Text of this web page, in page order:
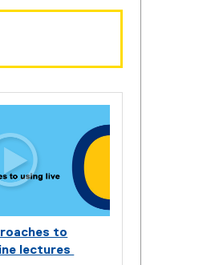
to
lectures